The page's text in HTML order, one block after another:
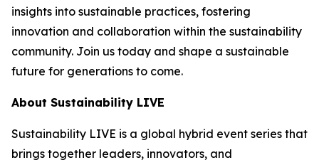
insights into sustainable practices, fostering
innovation and collaboration within the sustainability
community. Join us today and shape a sustainable
future for generations to come.
About Sustainability LIVE
Sustainability LIVE is a global hybrid event series that
brings together leaders, innovators, and